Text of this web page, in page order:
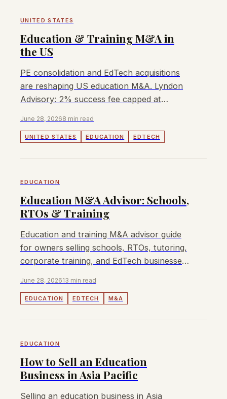
UNITED STATES
Education & Training M&A in
the US
PE consolidation and EdTech acquisitions
are reshaping US education M&A. Lyndon
Advisory: 2% success fee capped at
June 28, 20268 min read
UNITED STATES EDUCATION EDTECH
EDUCATION
Education M&A Advisor: Schools,
RTOs & Training
Education and training M&A advisor guide
for owners selling schools, RTOs, tutoring,
corporate training, and EdTech businesses
June 28, 202613 min read
EDUCATION EDTECH M&A
EDUCATION
How to Sell an Education
Business in Asia Pacific
Selling an education business in Asia